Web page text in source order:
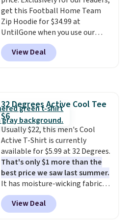
get this Football Home Team
Zip Hoodie for $34.99 at
UntilGone when you use our
code BD842LY during checkout.
Not only is it the best price we
found, but it also ships free.
for tailgates, game days, and
cooler fall weather.
View Deal
32 Degrees Active Cool Tee
$6
Usually $22, this men's Cool
Active T-Shirt is currently
available for $5.99 at 32 Degrees.
That's only $1 more than the
best price we saw last summer.
It has moisture-wicking fabric
and four-way stretch to make
you as comfortable as possible
in the warmer months. Shipping
View Deal